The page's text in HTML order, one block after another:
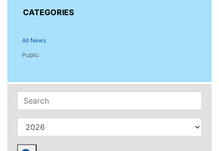
CATEGORIES
All News
Public